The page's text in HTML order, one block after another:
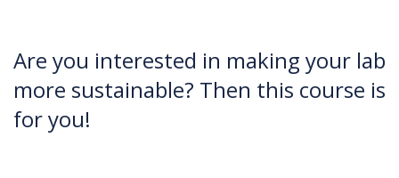
Are you interested in making your lab
more sustainable? Then this course is
for you!